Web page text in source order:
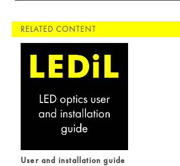
RELATED CONTENT
User and installation guide